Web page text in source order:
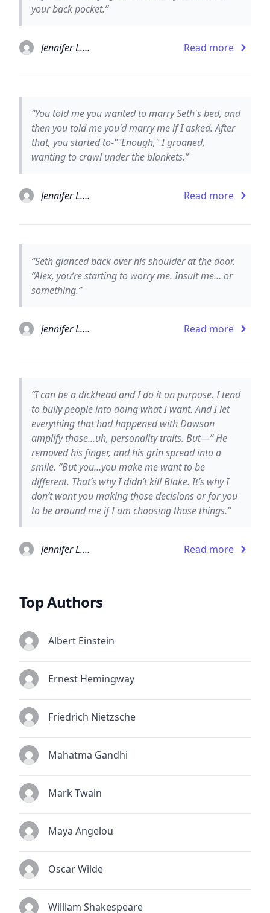
your back pocket.”
Jennifer L. Armentrout Read more
“You told me you wanted to marry Seth's bed, and
then you told me you'd marry me if I asked. After
that, you started to-""Enough," I groaned,
wanting to crawl under the blankets.”
Jennifer L. Armentrout Read more
“Seth glanced back over his shoulder at the door.
“Alex, you’re starting to worry me. Insult me… or
something.”
Jennifer L. Armentrout Read more
“I can be a dickhead and I do it on purpose. I tend
to bully people into doing what I want. And I let
everything that had happened with Dawson
amplify those…uh, personality traits. But—” He
removed his finger, and his grin spread into a
smile. “But you…you make me want to be
different. That’s why I didn’t kill Blake. It’s why I
don’t want you making those decisions or for you
to be around me if I am choosing those things.”
Jennifer L. Armentrout Read more
Top Authors
Albert Einstein
Ernest Hemingway
Friedrich Nietzsche
Mahatma Gandhi
Mark Twain
Maya Angelou
Oscar Wilde
William Shakespeare